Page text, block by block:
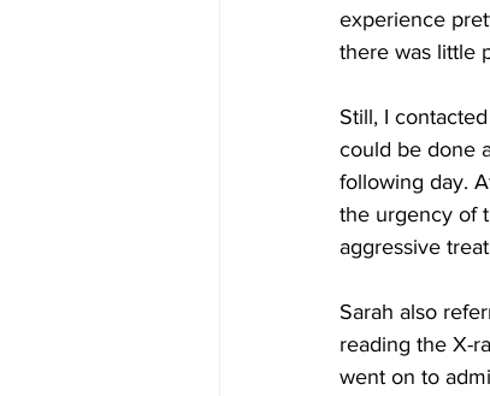
experience
there was little
Still, I
could be done
following day.
the urgency of
aggressive
Sarah also
reading the X-
went on to